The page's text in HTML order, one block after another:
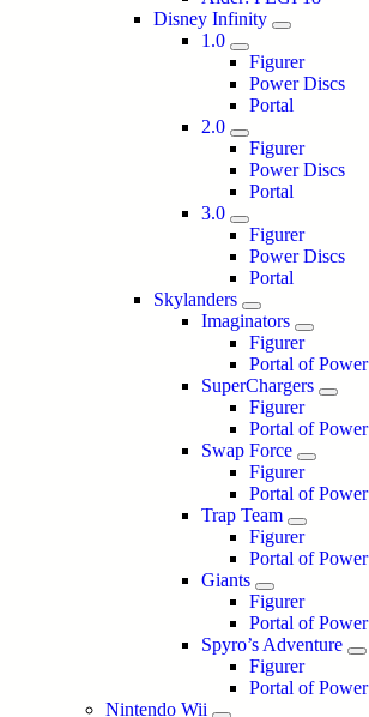
Disney Infinity
1.0
Figurer
Power Discs
Portal
2.0
Figurer
Power Discs
Portal
3.0
Figurer
Power Discs
Portal
Skylanders
Imaginators
Figurer
Portal of Power
SuperChargers
Figurer
Portal of Power
Swap Force
Figurer
Portal of Power
Trap Team
Figurer
Portal of Power
Giants
Figurer
Portal of Power
Spyro’s Adventure
Figurer
Portal of Power
Nintendo Wii